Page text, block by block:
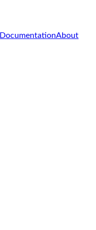
DocumentationAbout